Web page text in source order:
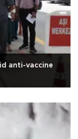
anti-vaccine